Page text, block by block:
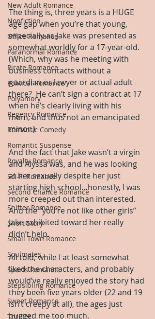
New Adult Romance
Nonfiction
Office Romance
Paranormal Romance
Pirate Romance
Political Romance
Polyamory
Regency Romance
Romantic Comedy
Romantic Suspense
Royalty Romance
Sci-Fi Romance
Second Chance Romance
Shifter Romance
Short Story
Small Town Romance
Soulmates
Sports Romance
Stepsibling Romance
Sweet Romance
Thriller
The thing is, three years is a HUGE
age gap when you’re that young,
especially as Jake was presented as
somewhat worldly for a 17-year-old.
(Which, why was he meeting with
business contacts without a
guardian or lawyer or actual adult
there?  He can’t sign a contract at 17
when he’s clearly living with his
mom, and thus not an emancipated
minor.)
And the fact that Jake wasn’t a virgin
and Alyssa was, and he was looking
at her sexually despite her just
starting high school…honestly, I was
more creeped out than interested.
And the “you’re not like other girls”
Jake exhibited toward her really
didn’t help.
All told, while I at least somewhat
liked the characters, and probably
would’ve really enjoyed the story had
they been five years older (22 and 19
isn’t creepy at all), the ages just
bugged me too much.